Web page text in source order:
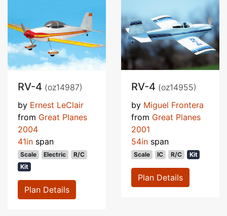
RV-4 (oz14987)
by Ernest LeClair
from Great Planes
2004
41in span
Scale Electric
R/C
Kit
Plan Details
RV-4 (oz14955)
by Miguel Frontera
from Great Planes
2001
54in span
Scale IC R/C Kit
Plan Details